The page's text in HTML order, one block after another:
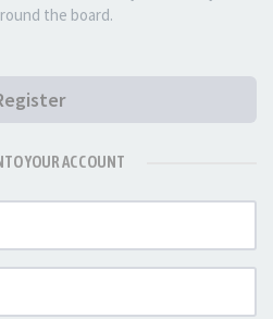
the board.
YOUR ACCOUNT